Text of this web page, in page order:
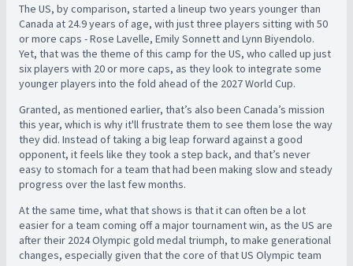
The US, by comparison, started a lineup two years younger than
Canada at 24.9 years of age, with just three players sitting with 50
or more caps - Rose Lavelle, Emily Sonnett and Lynn Biyendolo.
Yet, that was the theme of this camp for the US, who called up just
six players with 20 or more caps, as they look to integrate some
younger players into the fold ahead of the 2027 World Cup.
Granted, as mentioned earlier, that’s also been Canada’s mission
this year, which is why it'll frustrate them to see them lose the way
they did. Instead of taking a big leap forward against a good
opponent, it feels like they took a step back, and that’s never
easy to stomach for a team that had been making slow and steady
progress over the last few months.
At the same time, what that shows is that it can often be a lot
easier for a team coming off a major tournament win, as the US are
after their 2024 Olympic gold medal triumph, to make generational
changes, especially given that the core of that US Olympic team